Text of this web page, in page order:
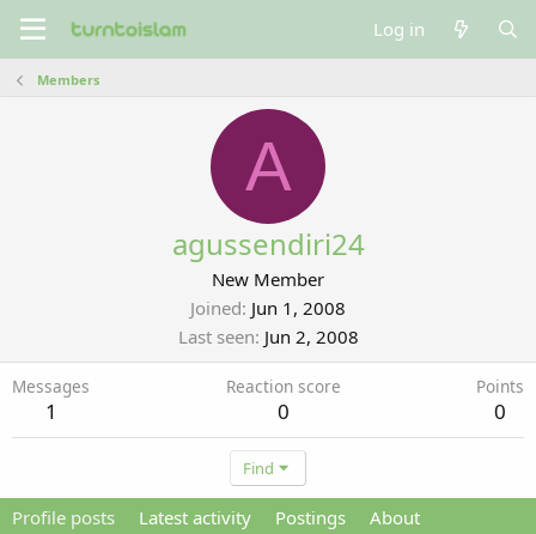
Log in
Members
A
agussendiri24
New Member
Joined Jun 1, 2008
Last seen Jun 2, 2008
Messages
1
Reaction score
0
Points
0
Find
Profile posts Latest activity Postings About